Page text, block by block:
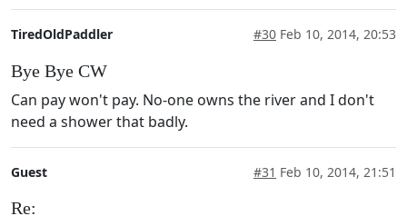
TiredOldPaddler #30 Feb 10, 2014, 20:53
Bye Bye CW
Can pay won't pay. No-one owns the river and I don't
need a shower that badly.
Guest #31 Feb 10, 2014, 21:51
Re: